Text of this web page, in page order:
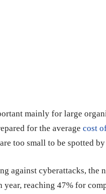
mainly for large
for the average cost
too small to be spotted by
against cyberattacks, the
year, reaching 47% for